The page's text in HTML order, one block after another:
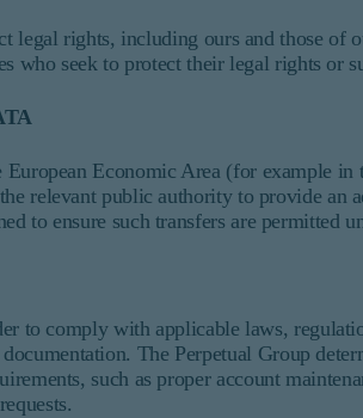
legal rights, including ours and those of
who seek to protect their legal rights or
Economic Area (for example
relevant public authority to provide an
to ensure such transfers are permitted
to comply with applicable laws,
The Perpetual Group
such as proper account